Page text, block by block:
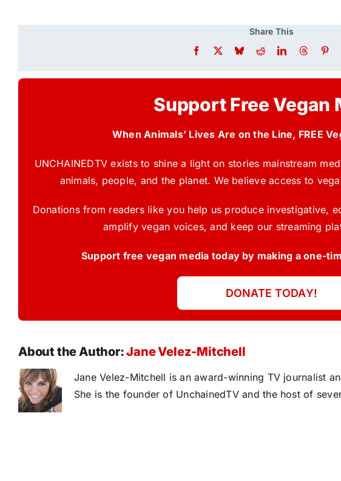
Share This
Support Free Vegan
When Animals’ Lives Are on the Line, FREE
UNCHAINEDTV exists to shine a light on stories mainstream
animals, people, and the planet. We believe access to
Donations from readers like you help us produce investigative,
amplify vegan voices, and keep our streaming
Support free vegan media today by making a one-
DONATE TODAY!
About the Author:Jane Velez-Mitchell
Jane Velez-Mitchell is an award-winning TV journalist
She is the founder of UnchainedTV and the host of